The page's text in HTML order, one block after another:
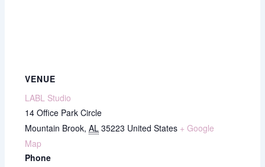
VENUE
LABL Studio
14 Office Park Circle
Mountain Brook, AL 35223 United States + Google
Map
Phone